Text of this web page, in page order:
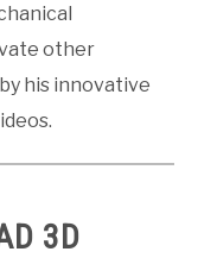
other
his innovative
3D